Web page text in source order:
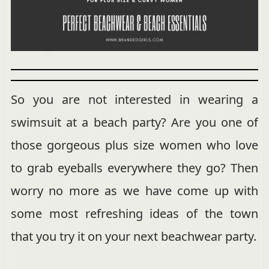
So you are not interested in wearing a
swimsuit at a beach party? Are you one of
those gorgeous plus size women who love
to grab eyeballs everywhere they go? Then
worry no more as we have come up with
some most refreshing ideas of the town
that you try it on your next beachwear party.